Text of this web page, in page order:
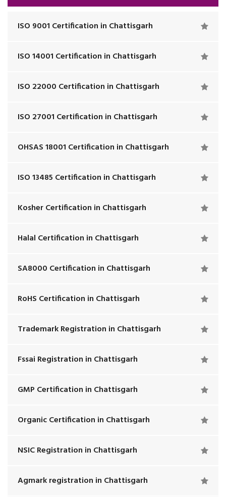
ISO 9001 Certification in Chattisgarh
ISO 14001 Certification in Chattisgarh
ISO 22000 Certification in Chattisgarh
ISO 27001 Certification in Chattisgarh
OHSAS 18001 Certification in Chattisgarh
ISO 13485 Certification in Chattisgarh
Kosher Certification in Chattisgarh
Halal Certification in Chattisgarh
SA8000 Certification in Chattisgarh
RoHS Certification in Chattisgarh
Trademark Registration in Chattisgarh
Fssai Registration in Chattisgarh
GMP Certification in Chattisgarh
Organic Certification in Chattisgarh
NSIC Registration in Chattisgarh
Agmark registration in Chattisgarh